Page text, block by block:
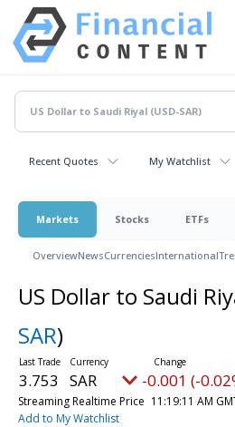
Recent Quotes My Watchlist
Markets Stocks ETFs
OverviewNewsCurrenciesInternational
US Dollar to Saudi
SAR)
3.753 SAR -0.001 (-
Streaming Realtime Price 11:19:11 AM
Add to My Watchlist